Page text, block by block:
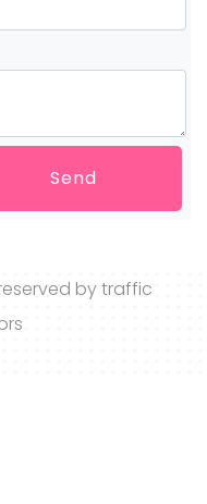
Send
by traffic